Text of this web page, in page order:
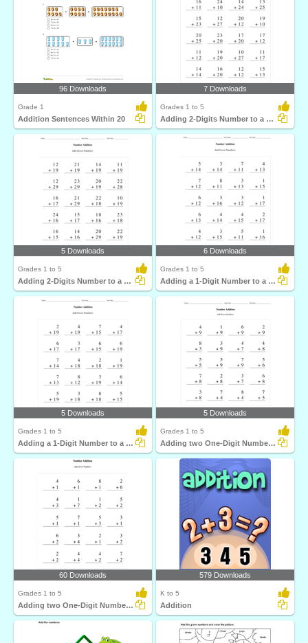
96 Downloads
Grade 1
Addition Sentences Within 20
7 Downloads
Grades 1 to 5
Adding 2-Digits Number to a 2-Digit Number without...
5 Downloads
Grades 1 to 5
Adding 2-Digits Number to a 2-Digit Number with regrouping...
6 Downloads
Grades 1 to 5
Adding a 1-Digit Number to a 2-Digit Number without...
5 Downloads
Grades 1 to 5
Adding a 1-Digit Number to a 2-Digit Number with regrouping...
5 Downloads
Grades 1 to 5
Adding two One-Digit Numbers with regrouping
60 Downloads
Grades 1 to 5
Adding two One-Digit Numbers without regrouping
579 Downloads
K to 5
Addition